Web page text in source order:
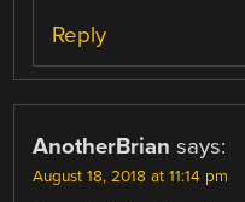
Reply
AnotherBrian says:
August 18, 2018 at 11:14 pm